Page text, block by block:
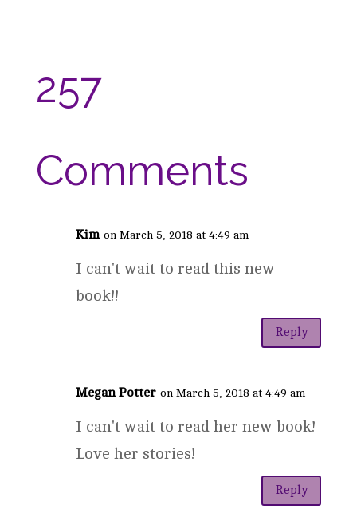
257
Comments
Kim on March 5, 2018 at 4:49 am
I can't wait to read this new
book!!
Reply
Megan Potter on March 5, 2018 at 4:49 am
I can't wait to read her new book!
Love her stories!
Reply